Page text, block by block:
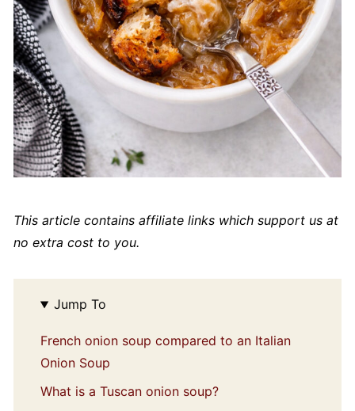
This article contains affiliate links which support us at
no extra cost to you.
Jump To
French onion soup compared to an Italian
Onion Soup
What is a Tuscan onion soup?